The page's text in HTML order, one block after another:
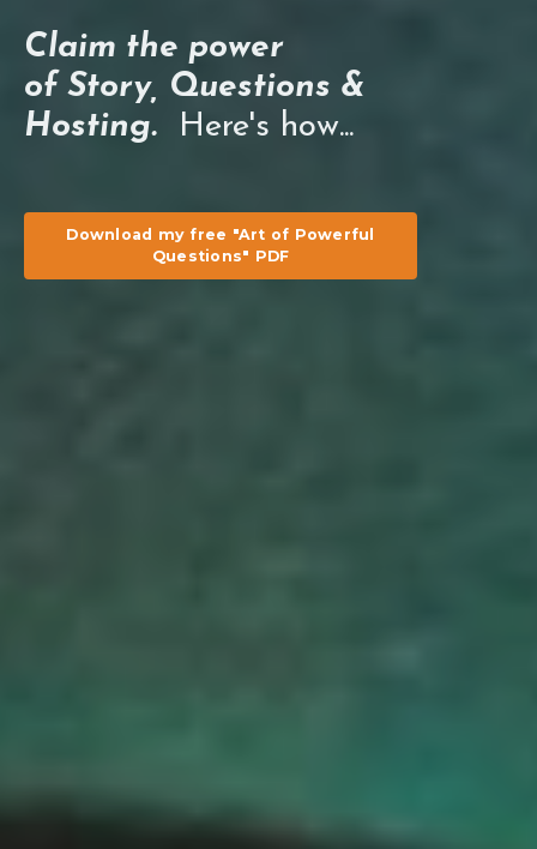
Claim the power
of Story, Questions &
Hosting. Here's how...
Download my free "Art of Powerful
Questions" PDF